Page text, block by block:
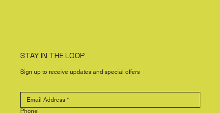
STAY IN THE LOOP
Sign up to receive updates and special offers
Phone